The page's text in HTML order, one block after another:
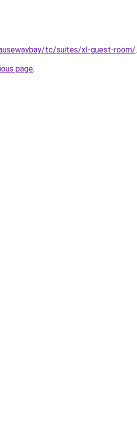
tc/suites/xl-guest-room/.
page.